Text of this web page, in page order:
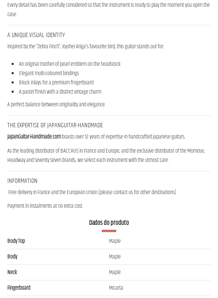
Every detail has been carefully considered so that the instrument is ready to play the moment you open the
case.
A UNIQUE VISUAL IDENTITY
Inspired by the “Zebra Finch”, Kyohei Ariga’s favourite bird, this guitar stands out for:
An original mother-of-pearl emblem on the headstock
Elegant multi-coloured bindings
Block inlays for a premium fingerboard
A pastel finish with a distinct vintage charm
A perfect balance between originality and elegance.
THE EXPERTISE OF JAPANGUITAR-HANDMADE
JapanGuitar-Handmade.comboasts over 12 years of expertise in handcrafted Japanese guitars.
As the leading distributor of BACCHUS in France and Europe, and the exclusive distributor of the Momose,
Headway and Seventy Seven brands, we select each instrument with the utmost care.
INFORMATION
Free delivery in France and the European Union (please contact us for other destinations)
Payment in instalments at no extra cost
Dados do produto
Body Top
Maple
Body
Maple
Neck
Maple
Fingerboard
Micarta